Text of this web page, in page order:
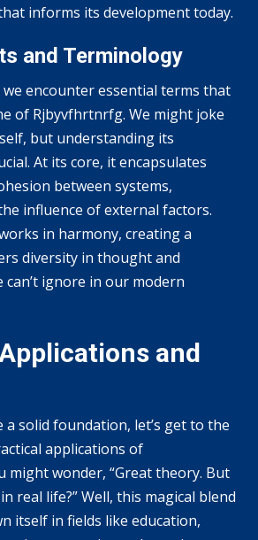
informs its development today.
and Terminology
we encounter essential terms that
of Rjbyvfhrtnrfg. We might joke
but understanding its
At its core, it encapsulates
between systems,
influence of external factors.
in harmony, creating a
diversity in thought and
can’t ignore in our modern
and
a solid foundation, let’s get to the
applications of
might wonder, “Great theory. But
real life?” Well, this magical blend
itself in fields like education,